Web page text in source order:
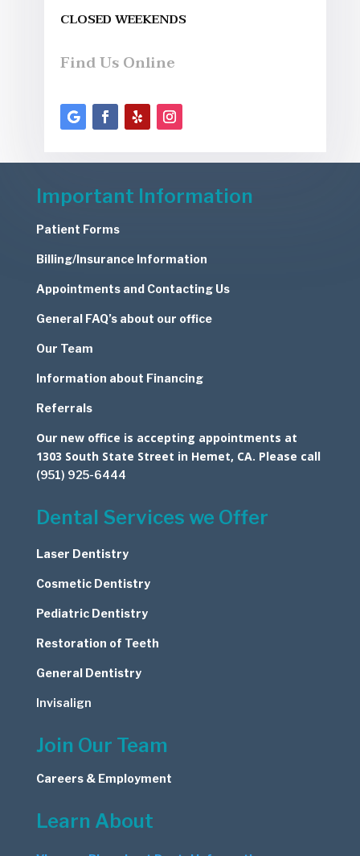
CLOSED WEEKENDS
Find Us Online
Important Information
Patient Forms
Billing/Insurance Information
Appointments and Contacting Us
General FAQ’s about our office
Our Team
Information about Financing
Referrals
Our new office is accepting appointments at
1303 South State Street in Hemet, CA. Please call
(951) 925-6444
Dental Services we Offer
Laser Dentistry
CosmeticDentistry
Pediatric Dentistry
Restoration of Teeth
General Dentistry
Invisalign
Join Our Team
Careers & Employment
Learn About